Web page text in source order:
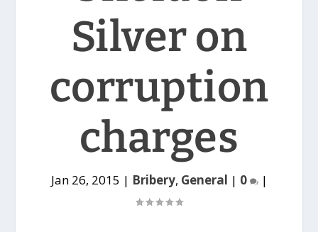
Silver on
corruption
charges
Jan 26, 2015 | Bribery, General | 0 |